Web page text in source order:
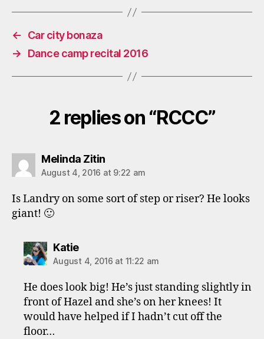
←
Car city bonaza
→
Dance camp recital 2016
2 replies on “RCCC”
Melinda Zitinsays:
August 4, 2016 at 9:22 am
Is Landry on some sort of step or riser? He looks
giant! 🙂
Katiesays:
August 4, 2016 at 11:22 am
He does look big! He’s just standing slightly in
front of Hazel and she’s on her knees! It
would have helped if I hadn’t cut off the
floor…